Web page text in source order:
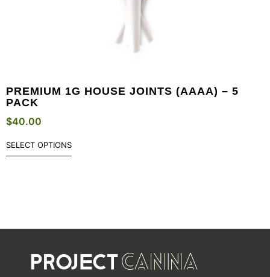
PREMIUM 1G HOUSE JOINTS (AAAA) – 5
PACK
$40.00
SELECT OPTIONS